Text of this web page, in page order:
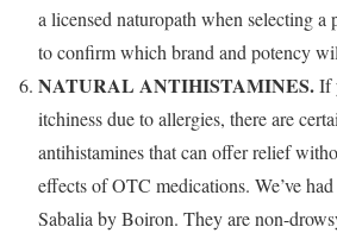
a licensed naturopath when selecting
to confirm which brand and potency
NATURAL ANTIHISTAMINES.If
itchiness due to allergies, there are
antihistamines that can offer relief
effects of OTC medications. We’ve
Sabalia by Boiron. They are non-